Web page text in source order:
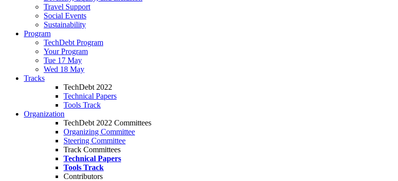
Travel Support
Social Events
Sustainability
Program
TechDebt Program
Your Program
Tue 17 May
Wed 18 May
Tracks
TechDebt 2022
Technical Papers
Tools Track
Organization
TechDebt 2022 Committees
Organizing Committee
Steering Committee
Track Committees
Technical Papers
Tools Track
Contributors